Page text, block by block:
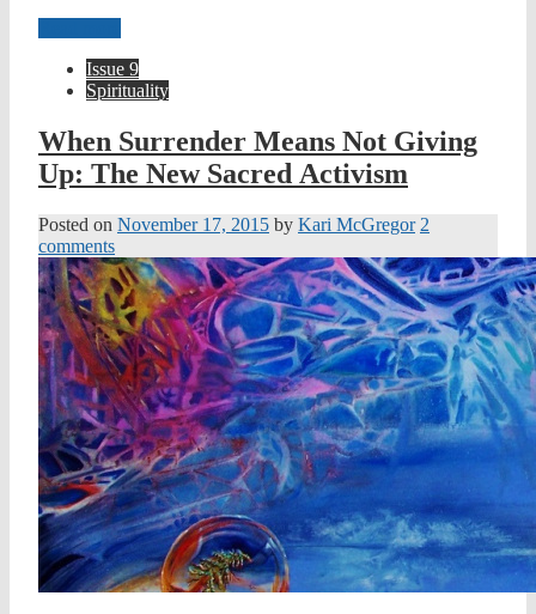
Issue 9
Spirituality
When Surrender Means Not Giving
Up: The New Sacred Activism
Posted on November 17, 2015 by Kari McGregor 2
comments